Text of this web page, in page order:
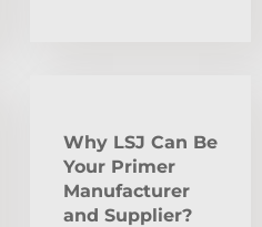
Why LSJ Can Be
Your Primer
Manufacturer
and Supplier?